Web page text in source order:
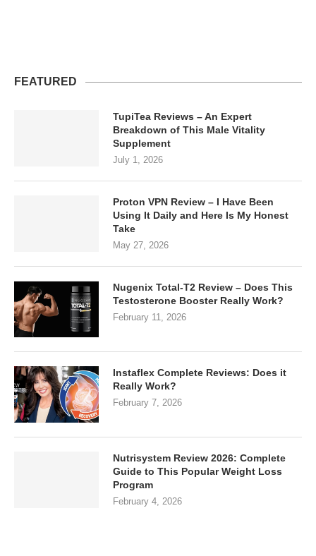
FEATURED
TupiTea Reviews – An Expert
Breakdown of This Male Vitality
Supplement
July 1, 2026
Proton VPN Review – I Have Been
Using It Daily and Here Is My Honest
Take
May 27, 2026
Nugenix Total-T2 Review – Does This
Testosterone Booster Really Work?
February 11, 2026
Instaflex Complete Reviews: Does it
Really Work?
February 7, 2026
Nutrisystem Review 2026: Complete
Guide to This Popular Weight Loss
Program
February 4, 2026